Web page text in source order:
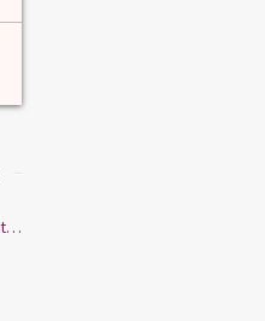
7 Tips to Sleep Better Without Medication